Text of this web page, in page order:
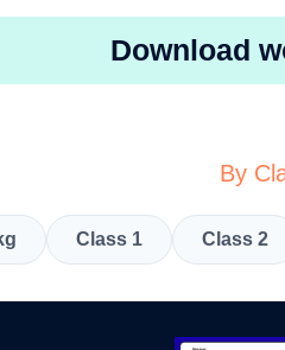
Download
By
Class 1 Class 2